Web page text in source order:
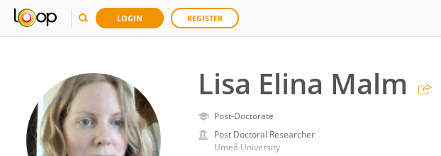
LOGIN REGISTER
Lisa Elina Malm
Post-Doctorate
Post Doctoral Researcher
Umeå University